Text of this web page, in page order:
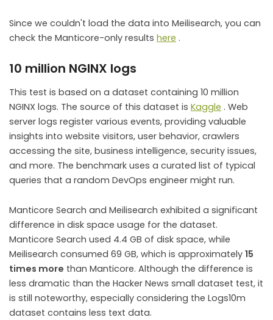
Since we couldn't load the data into Meilisearch, you can
check the Manticore-only results here .
10 million NGINX logs
This test is based on a dataset containing 10 million
NGINX logs. The source of this dataset is Kaggle . Web
server logs register various events, providing valuable
insights into website visitors, user behavior, crawlers
accessing the site, business intelligence, security issues,
and more. The benchmark uses a curated list of typical
queries that a random DevOps engineer might run.
Manticore Search and Meilisearch exhibited a significant
difference in disk space usage for the dataset.
Manticore Search used 4.4 GB of disk space, while
Meilisearch consumed 69 GB, which is approximately 15
times more than Manticore. Although the difference is
less dramatic than the Hacker News small dataset test, it
is still noteworthy, especially considering the Logs10m
dataset contains less text data.